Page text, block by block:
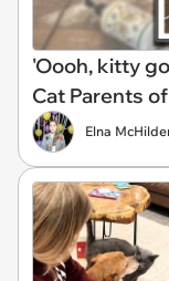
'Oooh, kitty
Cat Parents
Elna